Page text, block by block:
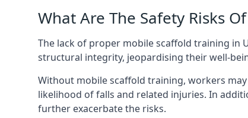
What Are The Safety Risks
The lack of proper mobile scaffold training in
structural integrity, jeopardising their well-
Without mobile scaffold training, workers
likelihood of falls and related injuries. In
further exacerbate the risks.